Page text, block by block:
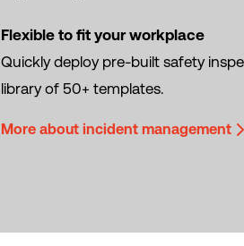
Flexible to fit your workplace
Quickly deploy pre-built safety
library of 50+ templates.
More about incident management